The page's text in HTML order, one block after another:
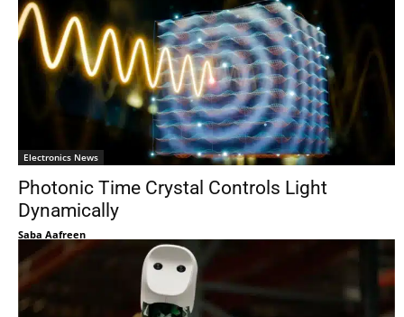
Electronics News
Photonic Time Crystal Controls Light
Dynamically
Saba Aafreen